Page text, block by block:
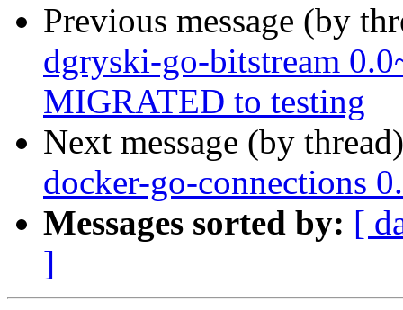
Previous message (by
dgryski-go-bitstream
MIGRATED to testing
Next message (by
docker-go-connections
Messages sorted by: [
]